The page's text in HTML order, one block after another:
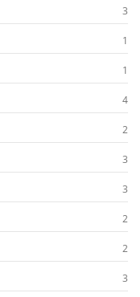
3
1
1
4
2
3
3
2
2
3